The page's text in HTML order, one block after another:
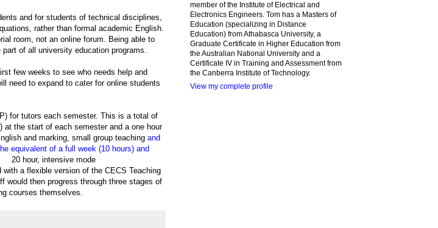
and for students of technical disciplines,
rather than formal academic English.
room, not an online forum. Being able to
of all university education programs.
few weeks to see who needs help and
need to expand to cater for online students
for tutors each semester. This is a total of
at the start of each semester and a one hour
and marking, small group teaching and
equivalent of a full week (10 hours) and
20 hour, intensive mode
with a flexible version of the CECS Teaching
would then progress through three stages of
courses themselves.
member of the Institute of Electrical and
Electronics Engineers. Tom has a Masters of
Education (specializing in Distance
Education) from Athabasca University, a
Graduate Certificate in Higher Education from
the Australian National University and a
Certificate IV in Training and Assessment from
the Canberra Institute of Technology.
View my complete profile